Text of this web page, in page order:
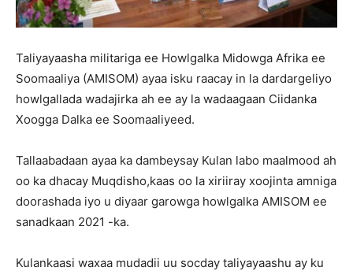
Taliyayaasha militariga ee Howlgalka Midowga Afrika ee
Soomaaliya (AMISOM) ayaa isku raacay in la dardargeliyo
howlgallada wadajirka ah ee ay la wadaagaan Ciidanka
Xoogga Dalka ee Soomaaliyeed.
Tallaabadaan ayaa ka dambeysay Kulan labo maalmood ah
oo ka dhacay Muqdisho,kaas oo la xiriiray xoojinta amniga
doorashada iyo u diyaar garowga howlgalka AMISOM ee
sanadkaan 2021 -ka.
Kulankaasi waxaa mudadii uu socday taliyayaashu ay ku